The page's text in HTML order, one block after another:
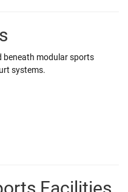
beneath modular sports
systems.